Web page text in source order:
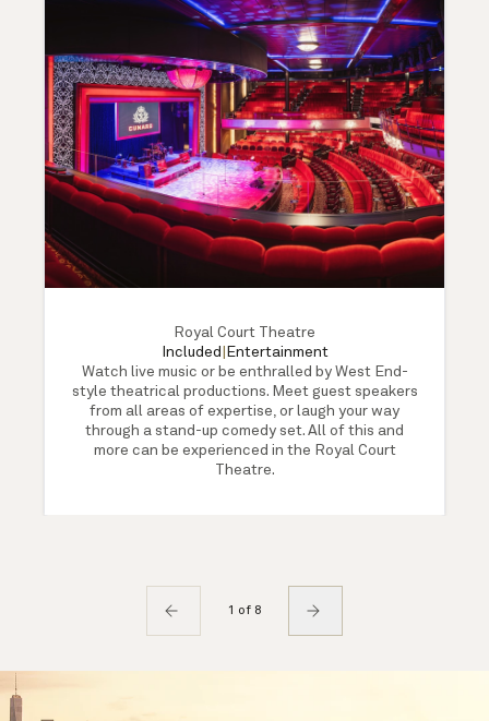
Royal Court Theatre
Included
Entertainment
Watch live music or be enthralled by West End-
style theatrical productions. Meet guest speakers
from all areas of expertise, or laugh your way
through a stand-up comedy set. All of this and
more can be experienced in the Royal Court
Theatre.
1 of 8